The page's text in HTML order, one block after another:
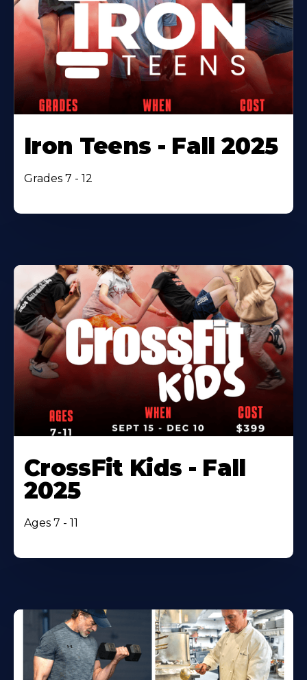
Iron Teens - Fall 2025
Grades 7 - 12
CrossFit Kids - Fall
2025
Ages 7 - 11